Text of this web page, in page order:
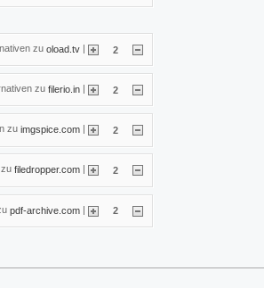
zu oload.tv | 2
zu filerio.in | 2
zu imgspice.com | 2
filedropper.com 2
pdf-archive.com | 2